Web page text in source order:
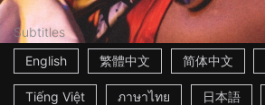
Subtitles
English
繁體中文 简体中文
Tiếng Việt ภาษาไทย 日本語